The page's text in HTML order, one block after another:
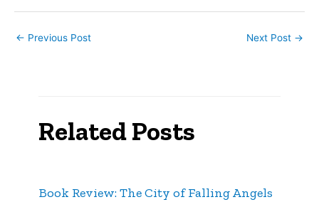
← Previous Post Next Post →
Related Posts
Book Review: The City of Falling Angels